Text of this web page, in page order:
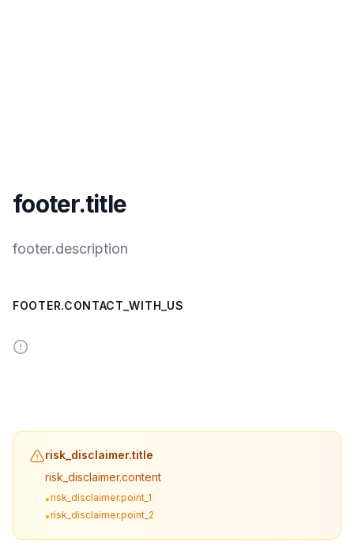
footer.title
footer.description
FOOTER.CONTACT_WITH_US
risk_disclaimer.title
risk_disclaimer.content
•risk_disclaimer.point_1
•risk_disclaimer.point_2